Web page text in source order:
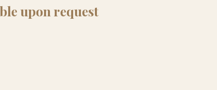
upon request